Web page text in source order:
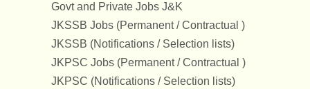
Govt and Private Jobs J&K
JKSSB Jobs (Permanent / Contractual )
JKSSB (Notifications / Selection lists)
JKPSC Jobs (Permanent / Contractual )
JKPSC (Notifications / Selection lists)